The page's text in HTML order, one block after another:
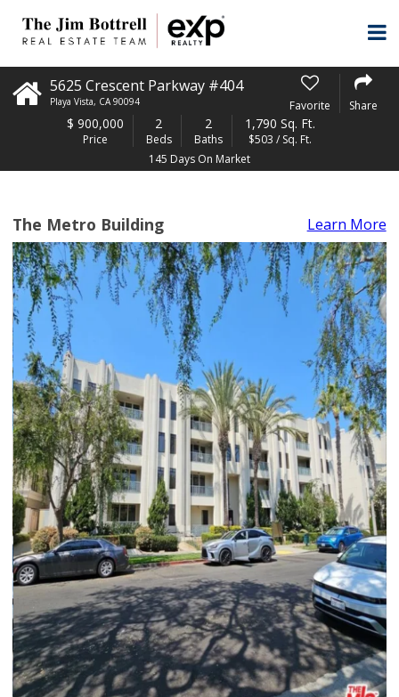
5625 Crescent Parkway #404
Playa Vista, CA 90094 Favorite Share
$ 900,000
Price
2
Beds
2
Baths
1,790 Sq. Ft.
$503 / Sq. Ft.
145 Days On Market
The Metro Building Learn More